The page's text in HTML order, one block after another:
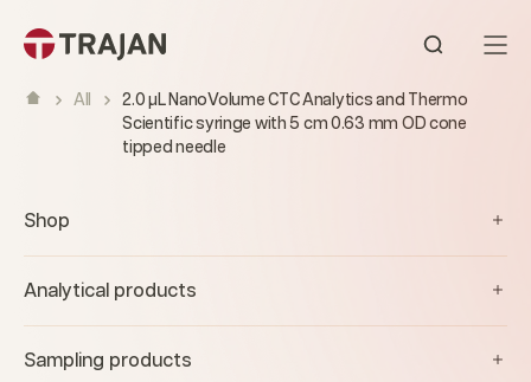
Open
All
2.0 µL NanoVolume CTC Analytics and Thermo
Scientific syringe with 5 cm 0.63 mm OD cone
tipped needle
Shop
Analytical products
Sampling products